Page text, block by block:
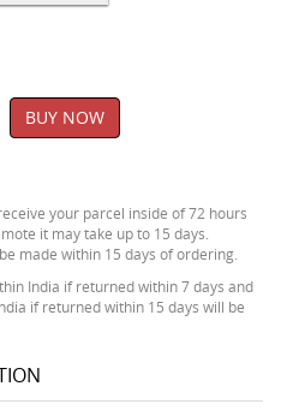
BUY NOW
your parcel inside of 72 hours
it may take up to 15 days.
made within 15 days of ordering.
India if returned within 7 days and
if returned within 15 days will be